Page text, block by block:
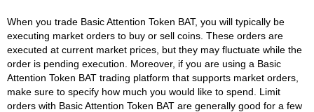
When you trade Basic Attention Token BAT, you will typically be
executing market orders to buy or sell coins. These orders are
executed at current market prices, but they may fluctuate while the
order is pending execution. Moreover, if you are using a Basic
Attention Token BAT trading platform that supports market orders,
make sure to specify how much you would like to spend. Limit
orders with Basic Attention Token BAT are generally good for a few